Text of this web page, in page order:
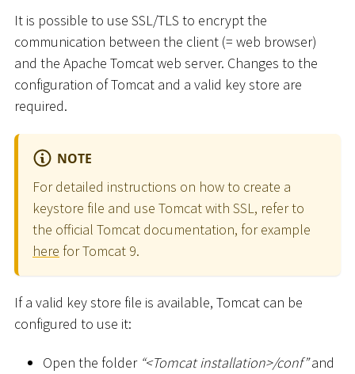
It is possible to use SSL/TLS to encrypt the
communication between the client (= web browser)
and the Apache Tomcat web server. Changes to the
configuration of Tomcat and a valid key store are
required.
NOTE
For detailed instructions on how to create a
keystore file and use Tomcat with SSL, refer to
the official Tomcat documentation, for example
here for Tomcat 9.
If a valid key store file is available, Tomcat can be
configured to use it:
Open the folder “<Tomcat installation>/conf”and